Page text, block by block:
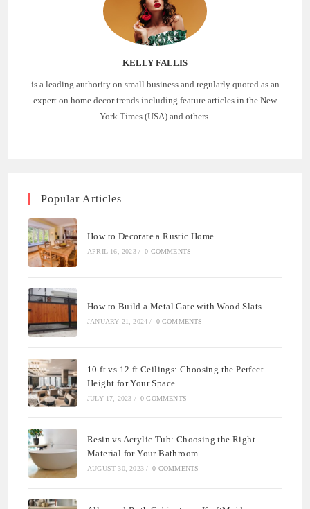
KELLY FALLIS
is a leading authority on small business and regularly quoted as an
expert on home decor trends including feature articles in the New
York Times (USA) and others.
Popular Articles
How to Decorate a Rustic Home
APRIL 16, 2023 / 0 COMMENTS
How to Build a Metal Gate with Wood Slats
JANUARY 21, 2024 / 0 COMMENTS
10 ft vs 12 ft Ceilings: Choosing the Perfect
Height for Your Space
JULY 17, 2023 / 0 COMMENTS
Resin vs Acrylic Tub: Choosing the Right
Material for Your Bathroom
AUGUST 30, 2023 / 0 COMMENTS